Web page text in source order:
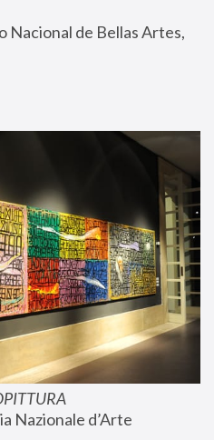
Nacional de Bellas Artes,
Nazionale d’Arte